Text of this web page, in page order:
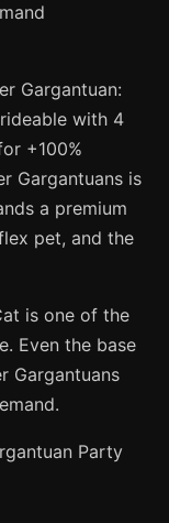
Gargantuan:
with 4
+100%
Gargantuans is
a premium
pet, and the
is one of the
Even the base
Gargantuans
Party